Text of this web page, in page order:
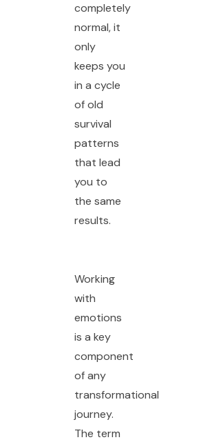
completely
normal, it
only
keeps you
in a cycle
of old
survival
patterns
that lead
you to
the same
results.
Working
with
emotions
is a key
component
of any
transformational
journey.
The term